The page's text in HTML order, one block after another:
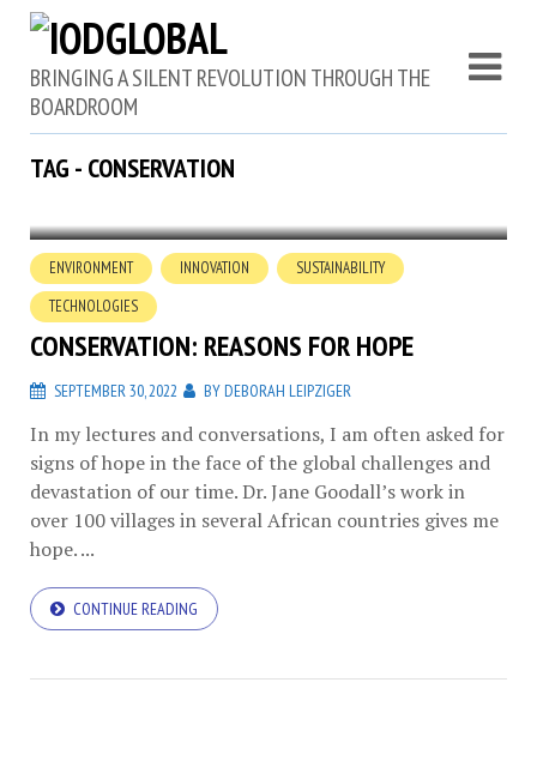
BRINGING A SILENT REVOLUTION THROUGH THE
BOARDROOM
TAG - CONSERVATION
ENVIRONMENT INNOVATION
SUSTAINABILITY
TECHNOLOGIES
CONSERVATION: REASONS FOR HOPE
SEPTEMBER 30, 2022 BYDEBORAH LEIPZIGER
In my lectures and conversations, I am often asked for
signs of hope in the face of the global challenges and
devastation of our time. Dr. Jane Goodall’s work in
over 100 villages in several African countries gives me
hope. ...
CONTINUE READING